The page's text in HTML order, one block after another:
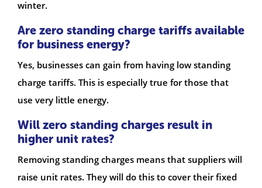
winter.
Are zero standing charge tariffs available
for business energy?
Yes, businesses can gain from having low standing
charge tariffs. This is especially true for those that
use very little energy.
Will zero standing charges result in
higher unit rates?
Removing standing charges means that suppliers will
raise unit rates. They will do this to cover their fixed